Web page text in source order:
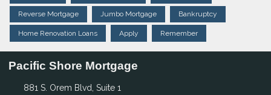
Reverse Mortgage Jumbo Mortgage Bankruptcy
Home Renovation Loans Apply Remember
Pacific Shore Mortgage
881 S. Orem Blvd, Suite 1